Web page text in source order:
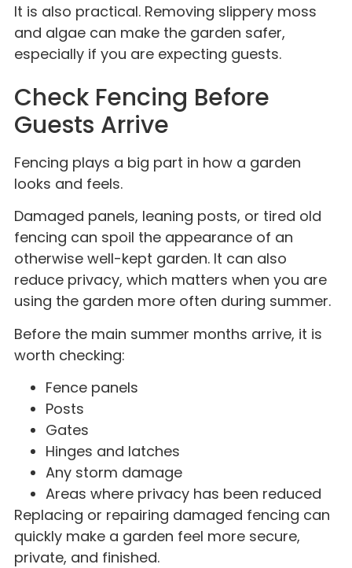
It is also practical. Removing slippery moss
and algae can make the garden safer,
especially if you are expecting guests.
Check Fencing Before
Guests Arrive
Fencing plays a big part in how a garden
looks and feels.
Damaged panels, leaning posts, or tired old
fencing can spoil the appearance of an
otherwise well-kept garden. It can also
reduce privacy, which matters when you are
using the garden more often during summer.
Before the main summer months arrive, it is
worth checking:
Fence panels
Posts
Gates
Hinges and latches
Any storm damage
Areas where privacy has been reduced
Replacing or repairing damaged fencing can
quickly make a garden feel more secure,
private, and finished.